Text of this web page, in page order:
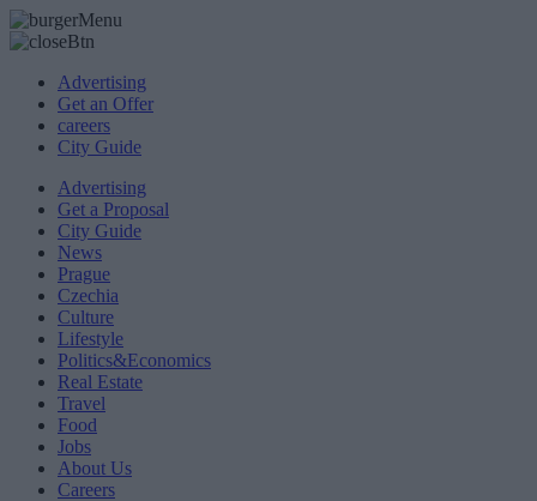
Advertising
Get an Offer
careers
City Guide
Advertising
Get a Proposal
City Guide
News
Prague
Czechia
Culture
Lifestyle
Politics&Economics
Real Estate
Travel
Food
Jobs
About Us
Careers